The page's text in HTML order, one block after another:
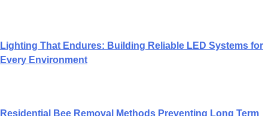
Lighting That Endures: Building Reliable LED Systems for
Every Environment
Residential Bee Removal Methods Preventing Long Term